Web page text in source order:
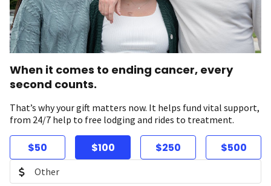
When it comes to ending cancer, every
second counts.
That’s why your gift matters now. It helps fund vital support,
from 24/7 help to free lodging and rides to treatment.
$50 $100 $250 $500